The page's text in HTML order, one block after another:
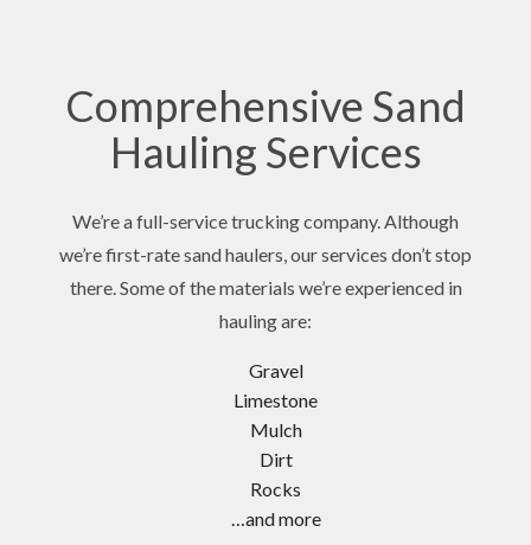
Comprehensive Sand
Hauling Services
We’re a full-service trucking company. Although
we’re first-rate sand haulers, our services don’t stop
there. Some of the materials we’re experienced in
hauling are:
Gravel
Limestone
Mulch
Dirt
Rocks
…and more